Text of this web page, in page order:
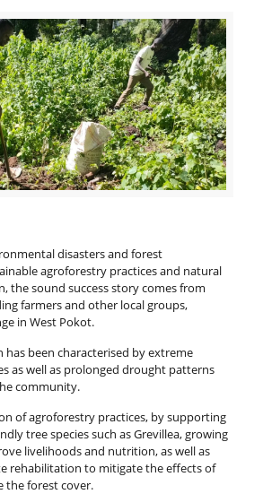
disasters and forest
agroforestry practices and natural
the sound success story comes from
farmers and other local groups,
in West Pokot.
has been characterised by extreme
as well as prolonged drought patterns
community.
of agroforestry practices, by supporting
tree species such as Grevillea, growing
livelihoods and nutrition, as well as
rehabilitation to mitigate the effects of
the forest cover.